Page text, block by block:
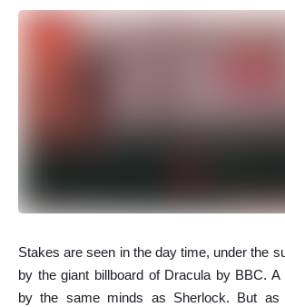
Stakes are seen in the day time, under the
by the giant billboard of Dracula by BBC.
by the same minds as Sherlock. But as